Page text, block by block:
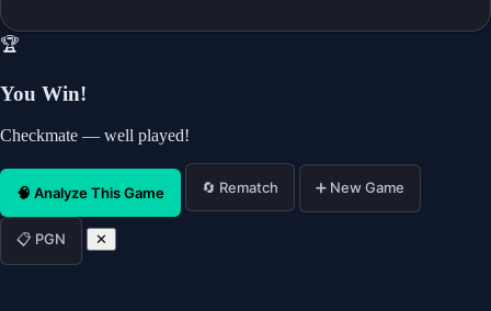
🏆
You Win!
Checkmate — well played!
🧠 Analyze This Game 🔄 Rematch ➕ New Game
📋 PGN ✕